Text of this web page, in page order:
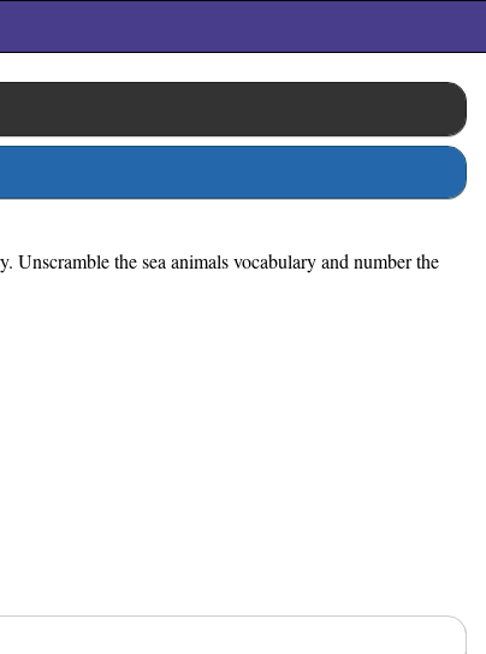
Unscramble the sea animals vocabulary and number the